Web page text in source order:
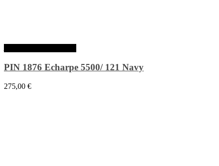
PIN 1876 Echarpe 5500/ 121 Navy
275,00 €